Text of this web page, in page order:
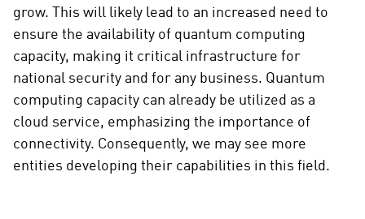
grow. This will likely lead to an increased need to
ensure the availability of quantum computing
capacity, making it critical infrastructure for
national security and for any business. Quantum
computing capacity can already be utilized as a
cloud service, emphasizing the importance of
connectivity. Consequently, we may see more
entities developing their capabilities in this field.